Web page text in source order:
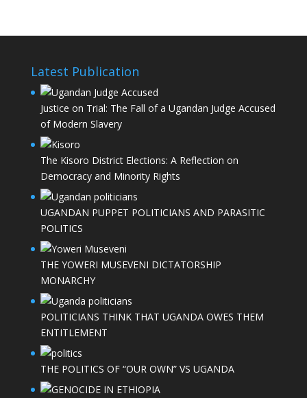
Latest Publication
Justice on Trial: The Fall of a Ugandan Judge Accused
of Modern Slavery
The Kisoro District Elections: A Reflection on
Democracy and Minority Rights
UGANDAN PUPPET POLITICIANS AND PARASITIC
POLITICS
THE YOWERI MUSEVENI DICTATORSHIP
MONARCHY
POLITICIANS THINK THAT UGANDA OWES THEM
ENTITLEMENT
THE POLITICS OF “OUR OWN” VS UGANDA